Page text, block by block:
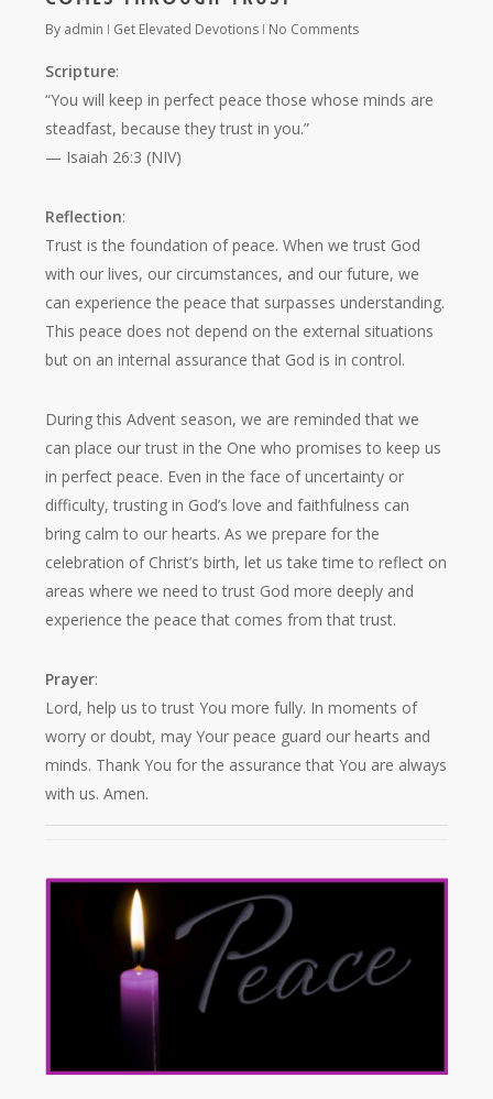
By admin Get Elevated Devotions No Comments
Scripture:
“You will keep in perfect peace those whose minds are
steadfast, because they trust in you.”
— Isaiah 26:3 (NIV)
Reflection:
Trust is the foundation of peace. When we trust God
with our lives, our circumstances, and our future, we
can experience the peace that surpasses understanding.
This peace does not depend on the external situations
but on an internal assurance that God is in control.
During this Advent season, we are reminded that we
can place our trust in the One who promises to keep us
in perfect peace. Even in the face of uncertainty or
difficulty, trusting in God’s love and faithfulness can
bring calm to our hearts. As we prepare for the
celebration of Christ’s birth, let us take time to reflect on
areas where we need to trust God more deeply and
experience the peace that comes from that trust.
Prayer:
Lord, help us to trust You more fully. In moments of
worry or doubt, may Your peace guard our hearts and
minds. Thank You for the assurance that You are always
with us. Amen.